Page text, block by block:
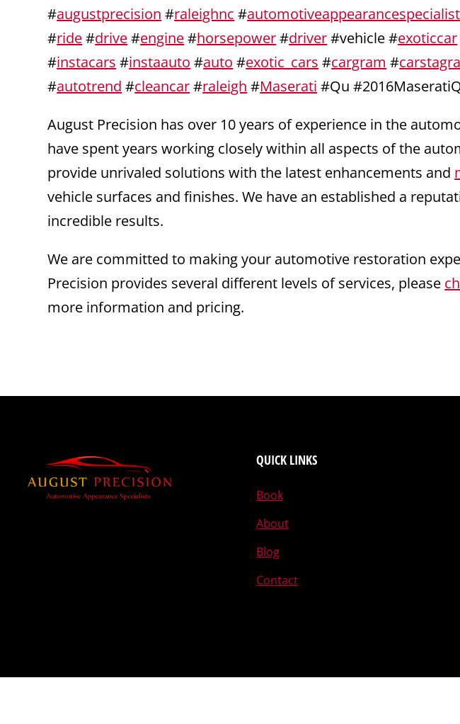
#augustprecision #raleighnc #
#ride#drive#engine#horsepower#driver#vehicle #exoticcar
#instacars #instaauto #auto #exotic_cars #cargram #
#autotrend #cleancar#raleigh #Maserati #Qu
August Precision has over 10 years of experience in the
have spent years working closely within all aspects of the
provide unrivaled solutions with the latest enhancements and
vehicle surfaces and finishes. We have an established a
incredible results.
We are committed to making your automotive restoration
Precision provides several different levels of services, please
more information and pricing.
QUICK LINKS
Book
About
Blog
Contact